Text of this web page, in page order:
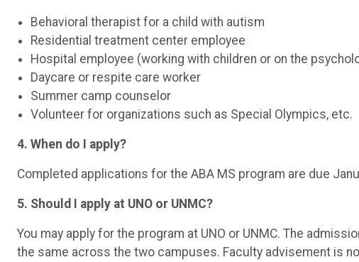
Behavioral therapist for a child with autism
Residential treatment center employee
Hospital employee (working with children or on the
Daycare or respite care worker
Summer camp counselor
Volunteer for organizations such as Special Olympics, etc.
4. When do I apply?
Completed applications for the ABA MS program are due
5. Should I apply at UNO or UNMC?
You may apply for the program at UNO or UNMC. The
the same across the two campuses. Faculty advisement is